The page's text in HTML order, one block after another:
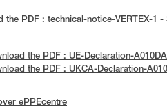
the PDF : technical-notice-VERTEX-1 -
the PDF : UE-Declaration-
the PDF : UKCA-Declaration-
ePPEcentre